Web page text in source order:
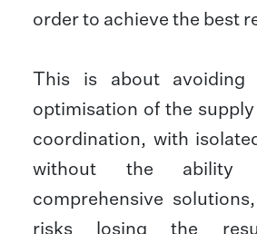
order to achieve the best
This is about avoiding
optimisation of the
coordination, with
without the ability
comprehensive
risks losing the